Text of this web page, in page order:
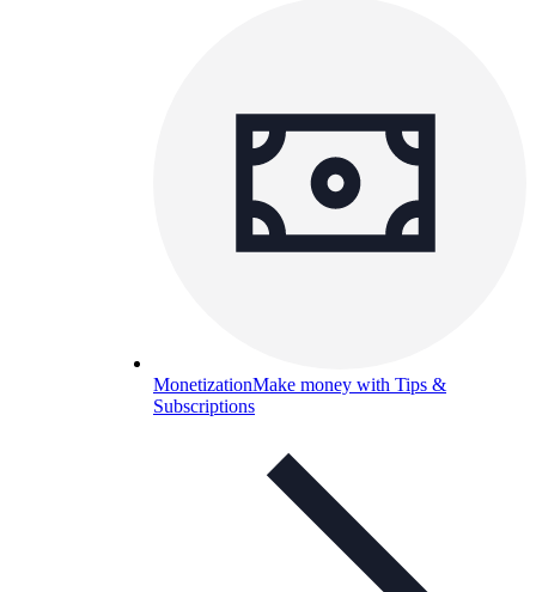
MonetizationMake money with Tips &
Subscriptions